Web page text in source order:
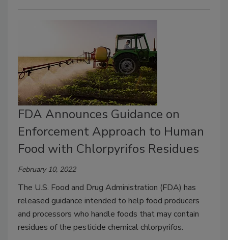
FDA Announces Guidance on
Enforcement Approach to Human
Food with Chlorpyrifos Residues
February 10, 2022
The U.S. Food and Drug Administration (FDA) has
released guidance intended to help food producers
and processors who handle foods that may contain
residues of the pesticide chemical chlorpyrifos.